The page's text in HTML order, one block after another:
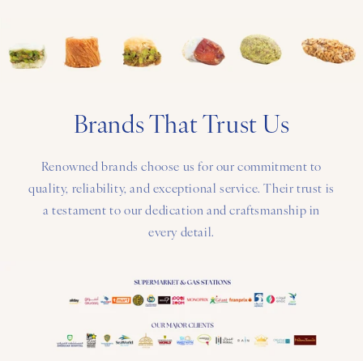
Brands That Trust Us
Renowned brands choose us for our commitment to
quality, reliability, and exceptional service. Their trust is
a testament to our dedication and craftsmanship in
every detail.